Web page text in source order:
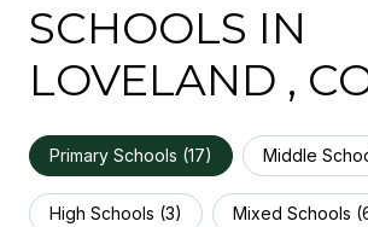
SCHOOLS IN
LOVELAND ,
Primary Schools (17) Middle
High Schools (3) Mixed Schools (